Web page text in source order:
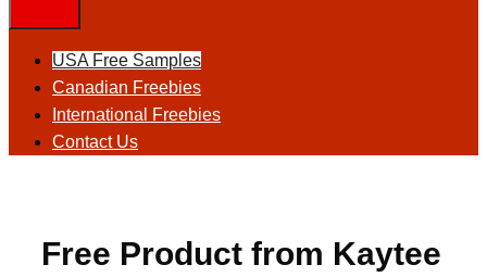
USA Free Samples
Canadian Freebies
International Freebies
Contact Us
Free Product from Kaytee